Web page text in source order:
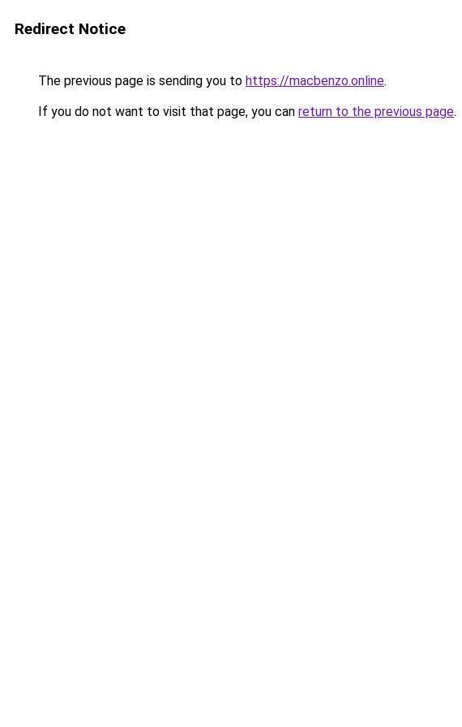
Redirect Notice
The previous page is sending you to https://macbenzo.online.
If you do not want to visit that page, you can return to the previous page.